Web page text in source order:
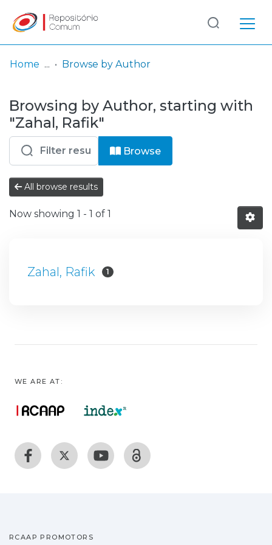
& Collections
Browse repository
Entities
Log
In
(current)
Home Browse by Author
Browsing by Author, starting with
"Zahal, Rafik"
Browse
All browse results
Now showing 1 - 1 of 1
Zahal, Rafik 1
WE ARE AT:
RCAAP PROMOTORS